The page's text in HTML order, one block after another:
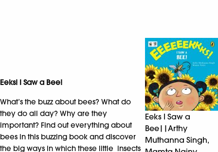
Eeks I Saw a
Bee||Arthy
Muthanna Singh,
Eeks! I Saw a Bee!
What’s the buzz about bees? What do
they do all day? Why are they
important? Find out everything about
bees in this buzzing book and discover
the big ways in which these little insects